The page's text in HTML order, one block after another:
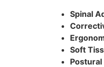
Spinal
Soft